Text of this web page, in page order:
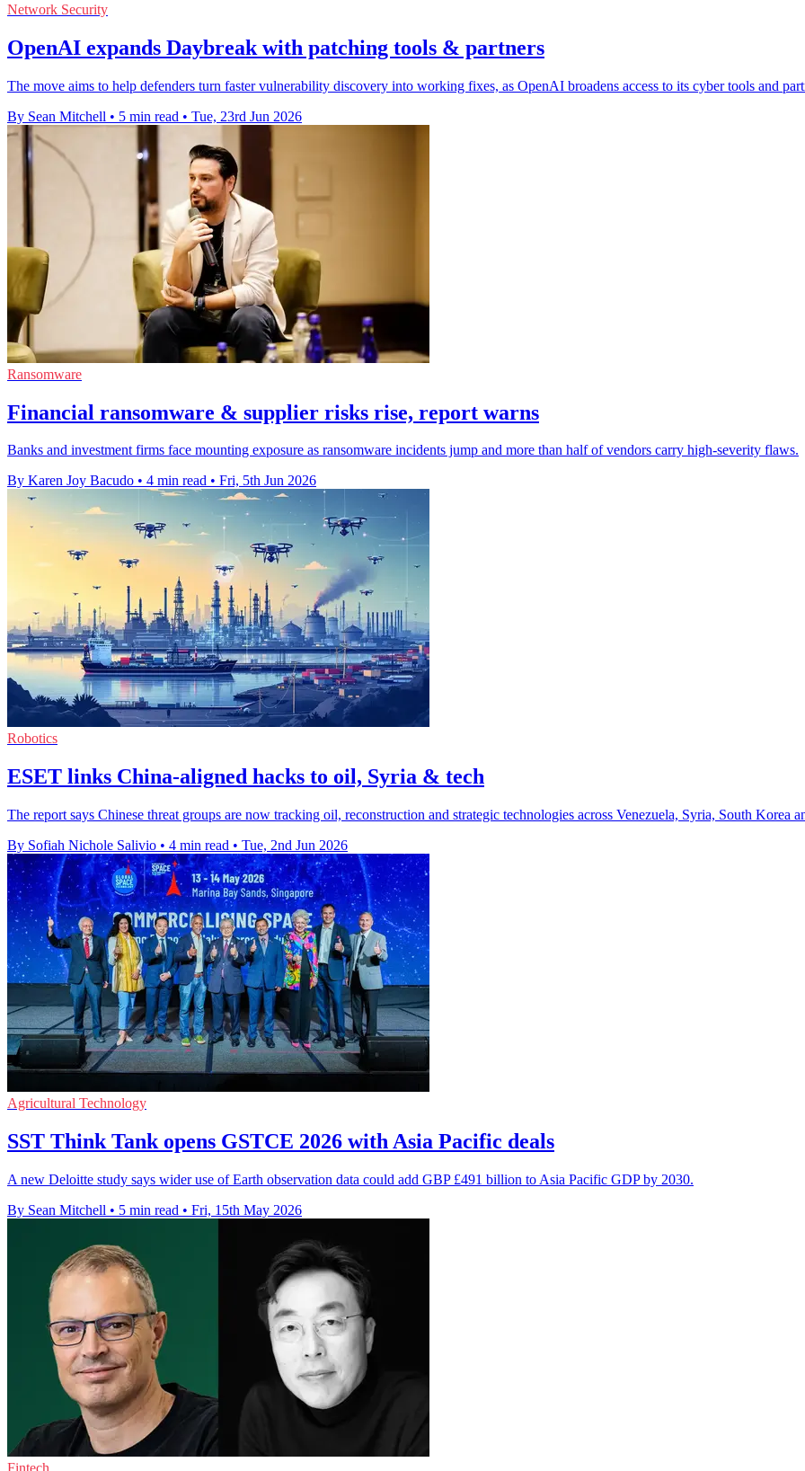
Network Security
OpenAI expands Daybreak with patching tools & partners
The move aims to help defenders turn faster vulnerability discovery into working fixes, as OpenAI broadens access to its cyber tools and
By Sean Mitchell • 5 min read • Tue, 23rd Jun 2026
Ransomware
Financial ransomware & supplier risks rise, report warns
Banks and investment firms face mounting exposure as ransomware incidents jump and more than half of vendors carry high-severity flaws.
By Karen Joy Bacudo • 4 min read • Fri, 5th Jun 2026
Robotics
ESET links China-aligned hacks to oil, Syria & tech
The report says Chinese threat groups are now tracking oil, reconstruction and strategic technologies across Venezuela, Syria, South Korea
By Sofiah Nichole Salivio • 4 min read • Tue, 2nd Jun 2026
Agricultural Technology
SST Think Tank opens GSTCE 2026 with Asia Pacific deals
A new Deloitte study says wider use of Earth observation data could add GBP £491 billion to Asia Pacific GDP by 2030.
By Sean Mitchell • 5 min read • Fri, 15th May 2026
Fintech